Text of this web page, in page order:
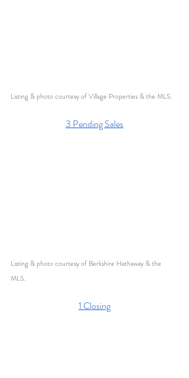
Listing & photo courtesy of Village Properties & the MLS.
3 Pending Sales
Listing & photo courtesy of Berkshire Hathaway & the
MLS.
1 Closing